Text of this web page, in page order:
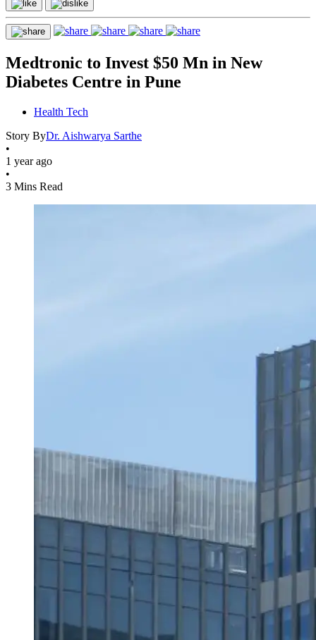
Medtronic to Invest $50 Mn in New
Diabetes Centre in Pune
Health Tech
Story ByDr. Aishwarya Sarthe
•
1 year ago
•
3 Mins Read